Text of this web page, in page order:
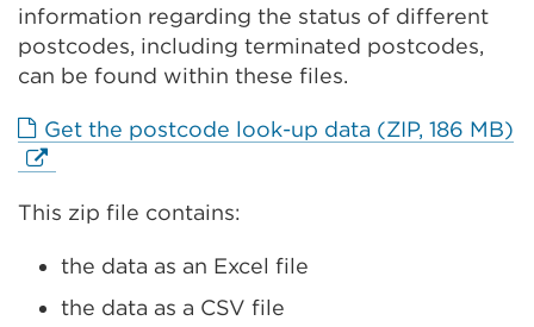
information regarding the status of different
postcodes, including terminated postcodes,
can be found within these files.
Get the postcode look-up data (ZIP, 186 MB)
This zip file contains:
the data as an Excel file
the data as a CSV file